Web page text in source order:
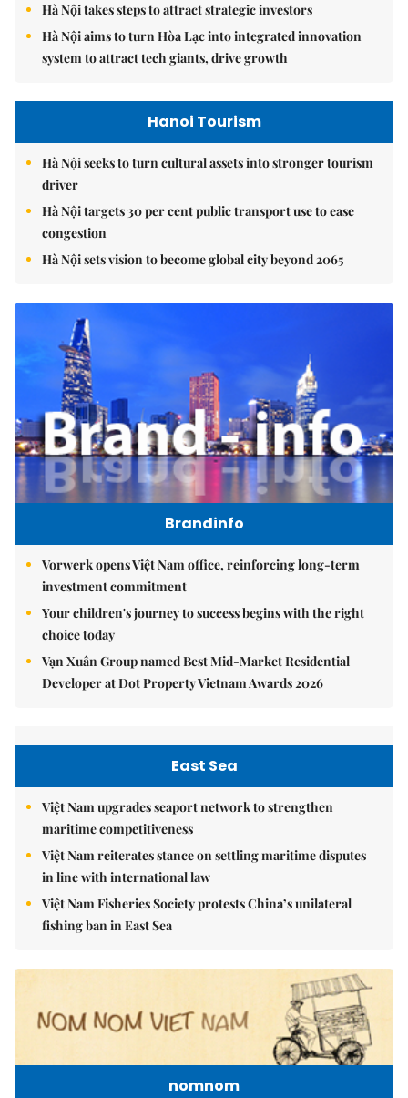
Hà Nội takes steps to attract strategic investors
Hà Nội aims to turn Hòa Lạc into integrated innovation
system to attract tech giants, drive growth
Hanoi Tourism
Hà Nội seeks to turn cultural assets into stronger tourism
driver
Hà Nội targets 30 per cent public transport use to ease
congestion
Hà Nội sets vision to become global city beyond 2065
Brandinfo
Vorwerk opens Việt Nam office, reinforcing long-term
investment commitment
Your children's journey to success begins with the right
choice today
Vạn Xuân Group named Best Mid-Market Residential
Developer at Dot Property Vietnam Awards 2026
East Sea
Việt Nam upgrades seaport network to strengthen
maritime competitiveness
Việt Nam reiterates stance on settling maritime disputes
in line with international law
Việt Nam Fisheries Society protests China’s unilateral
fishing ban in East Sea
nomnom